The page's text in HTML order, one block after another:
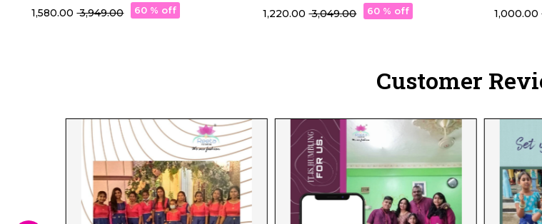
with Dupatta!
₹ 1,580.00₹ 3,949.00 60 % off
Palazzo Set Stylish Fusion Wear!
₹ 1,220.00₹ 3,049.00 60 % off
₹ 1,000.00
Customer